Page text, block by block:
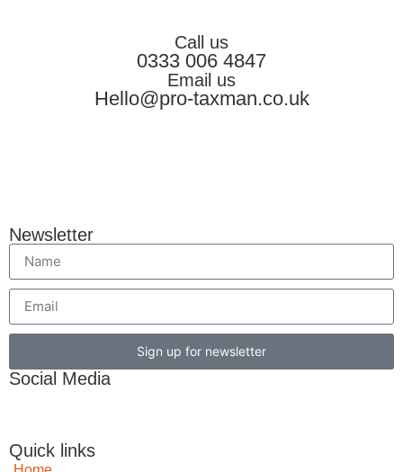
Call us
0333 006 4847
Email us
Hello@pro-taxman.co.uk
Newsletter
Sign up for newsletter
Social Media
Quick links